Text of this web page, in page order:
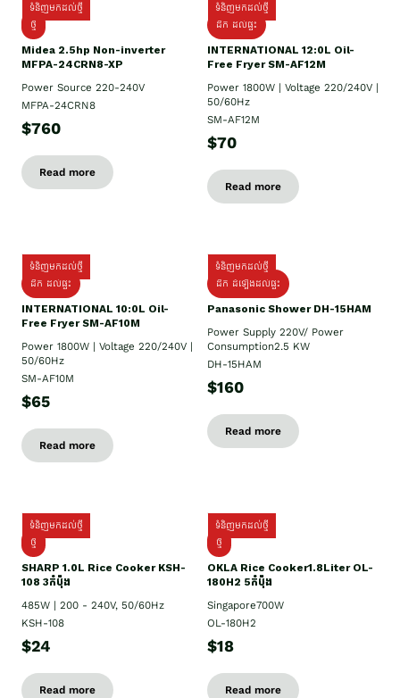
ទំនិញមកដល់ថ្មី
ថ្មី
Midea 2.5hp Non-inverter
MFPA-24CRN8-XP
Power Source 220-240V
MFPA-24CRN8
$760
Read more
ទំនិញមកដល់ថ្មី
ដឹក​ ដល់ផ្ទះ
INTERNATIONAL 12:0L Oil-
Free Fryer SM-AF12M
Power 1800W | Voltage 220/240V |
50/60Hz
SM-AF12M
$70
Read more
ទំនិញមកដល់ថ្មី
ដឹក ដល់ផ្ទះ
INTERNATIONAL 10:0L Oil-
Free Fryer SM-AF10M
Power 1800W | Voltage 220/240V |
50/60Hz
SM-AF10M
$65
Read more
ទំនិញមកដល់ថ្មី
ដឹក ដំឡើងដល់ផ្ទះ
Panasonic Shower DH-15HAM
Power Supply​ 220V/ Power
Consumption2.5 KW
DH-15HAM
$160
Read more
ទំនិញមកដល់ថ្មី
ថ្មី
SHARP 1.០L Rice Cooker KSH-
108 3កំប៉ុង
485W | 200 - 240V, 50/60Hz
KSH-108
$24
Read more
ទំនិញមកដល់ថ្មី
ថ្មី
OKLA Rice Cooker1.8Liter OL-
180H2 5កំប៉ុង
Singapore700W
OL-180H2
$18
Read more